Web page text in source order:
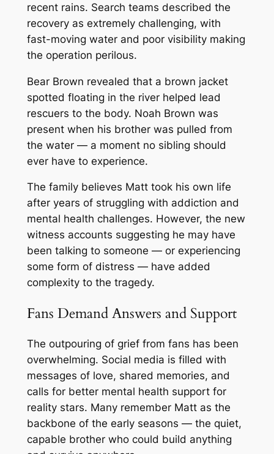
recent rains. Search teams described the
recovery as extremely challenging, with
fast-moving water and poor visibility making
the operation perilous.
Bear Brown revealed that a brown jacket
spotted floating in the river helped lead
rescuers to the body. Noah Brown was
present when his brother was pulled from
the water — a moment no sibling should
ever have to experience.
The family believes Matt took his own life
after years of struggling with addiction and
mental health challenges. However, the new
witness accounts suggesting he may have
been talking to someone — or experiencing
some form of distress — have added
complexity to the tragedy.
Fans Demand Answers and Support
The outpouring of grief from fans has been
overwhelming. Social media is filled with
messages of love, shared memories, and
calls for better mental health support for
reality stars. Many remember Matt as the
backbone of the early seasons — the quiet,
capable brother who could build anything